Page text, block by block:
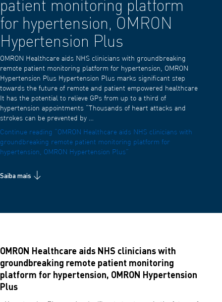
patient monitoring platform
for hypertension, OMRON
Hypertension Plus
OMRON Healthcare aids NHS clinicians with groundbreaking
remote patient monitoring platform for hypertension, OMRON
Hypertension Plus Hypertension Plus marks significant step
towards the future of remote and patient empowered healthcare
It has the potential to relieve GPs from up to a third of
hypertension appointments “Thousands of heart attacks and
strokes can be prevented by …
Continue reading
“OMRON Healthcare aids NHS clinicians with
groundbreaking remote patient monitoring platform for
hypertension, OMRON Hypertension Plus”
Saiba mais
OMRON Healthcare aids NHS clinicians with
groundbreaking remote patient monitoring
platform for hypertension, OMRON Hypertension
Plus